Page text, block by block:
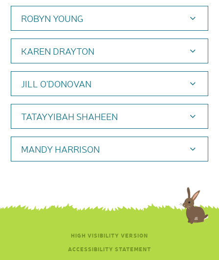
ROBYN YOUNG
KAREN DRAYTON
JILL O'DONOVAN
TATAYYIBAH SHAHEEN
MANDY HARRISON
HIGH VISIBILITY VERSION
ACCESSIBILITY STATEMENT